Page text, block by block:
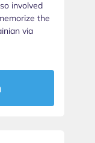
involved
the
via